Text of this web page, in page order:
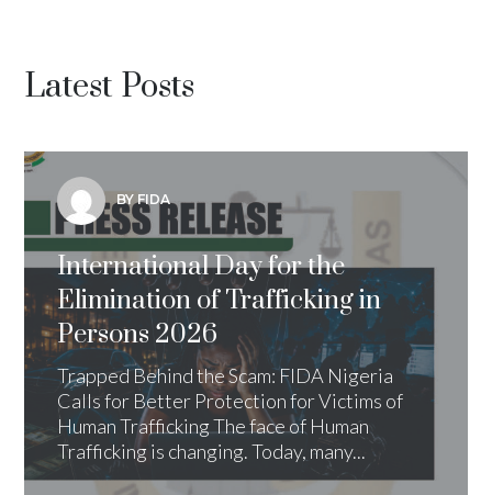
Latest Posts
BY FIDA
International Day for the
Elimination of Trafficking in
Persons 2026
Trapped Behind the Scam: FIDA Nigeria
Calls for Better Protection for Victims of
Human Trafficking The face of Human
Trafficking is changing. Today, many...